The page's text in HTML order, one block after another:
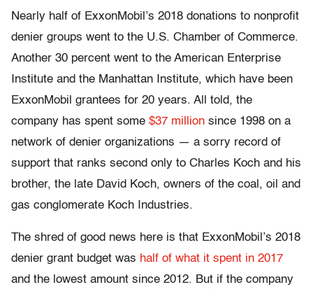
Nearly half of ExxonMobil’s 2018 donations to nonprofit
denier groups went to the U.S. Chamber of Commerce.
Another 30 percent went to the American Enterprise
Institute and the Manhattan Institute, which have been
ExxonMobil grantees for 20 years. All told, the
company has spent some $37 million since 1998 on a
network of denier organizations — a sorry record of
support that ranks second only to Charles Koch and his
brother, the late David Koch, owners of the coal, oil and
gas conglomerate Koch Industries.
The shred of good news here is that ExxonMobil’s 2018
denier grant budget was half of what it spent in 2017
and the lowest amount since 2012. But if the company